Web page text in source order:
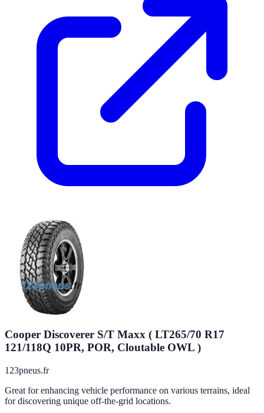
Cooper Discoverer S/T Maxx ( LT265/70 R17
121/118Q 10PR, POR, Cloutable OWL )
123pneus.fr
Great for enhancing vehicle performance on various terrains, ideal
for discovering unique off-the-grid locations.